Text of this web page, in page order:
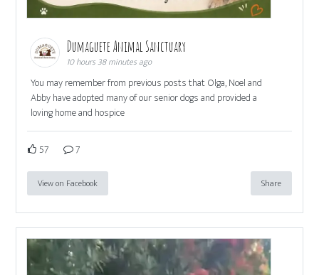
Dumaguete Animal Sanctuary
10 hours 38 minutes ago
You may remember from previous posts that Olga, Noel and
Abby have adopted many of our senior dogs and provided a
loving home and hospice
57 7
View on Facebook Share